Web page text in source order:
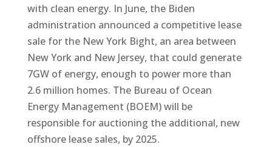
with clean energy. In June, the Biden
administration announced a competitive lease
sale for the New York Bight, an area between
New York and New Jersey, that could generate
7GW of energy, enough to power more than
2.6 million homes. The Bureau of Ocean
Energy Management (BOEM) will be
responsible for auctioning the additional, new
offshore lease sales, by 2025.